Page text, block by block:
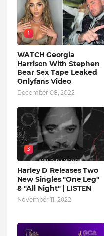
1
WATCH Georgia
Harrison With Stephen
Bear Sex Tape Leaked
Onlyfans Video
December 08, 2022
3
Harley D Releases Two
New Singles "One Leg"
& "All Night" | LISTEN
November 11, 2022